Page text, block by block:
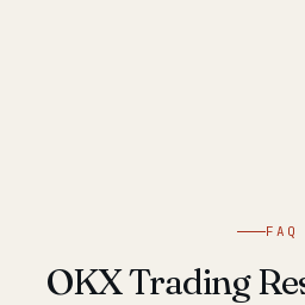
FAQ
OKX Trading